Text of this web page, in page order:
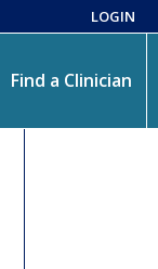
LOGIN
Find a Clinician